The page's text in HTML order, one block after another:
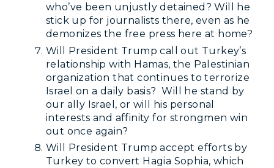
who’ve been unjustly detained? Will he
stick up for journalists there, even as he
demonizes the free press here at home?
Will President Trump call out Turkey’s
relationship with Hamas, the Palestinian
organization that continues to terrorize
Israel on a daily basis? Will he stand by
our ally Israel, or will his personal
interests and affinity for strongmen win
out once again?
Will President Trump accept efforts by
Turkey to convert Hagia Sophia, which